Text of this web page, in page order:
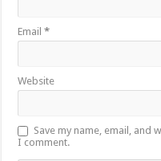
Email*
Website
Save my name, email, and
I comment.